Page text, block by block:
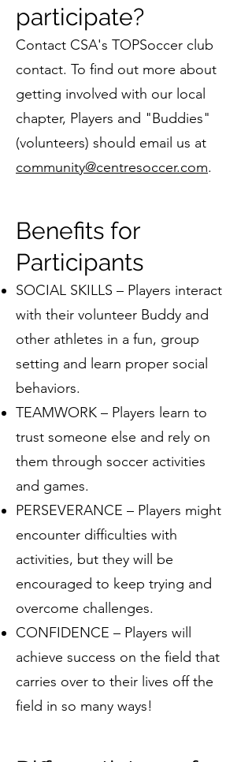
participate?
Contact CSA's TOPSoccer club
contact. To find out more about
getting involved with our local
chapter, Players and "Buddies"
(volunteers) should email us at
community@centresoccer.com.
Benefits for
Participants
SOCIAL SKILLS – Players interact
with their volunteer Buddy and
other athletes in a fun, group
setting and learn proper social
behaviors.
TEAMWORK – Players learn to
trust someone else and rely on
them through soccer activities
and games.
PERSEVERANCE – Players might
encounter difficulties with
activities, but they will be
encouraged to keep trying and
overcome challenges.
CONFIDENCE – Players will
achieve success on the field that
carries over to their lives off the
field in so many ways!